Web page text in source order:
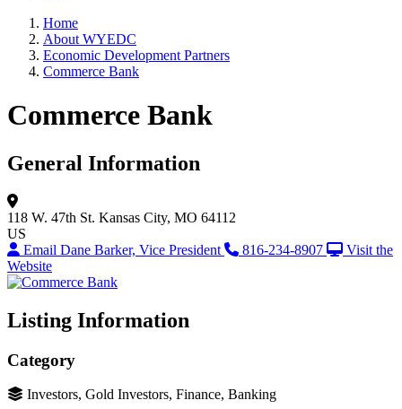
Home
About WYEDC
Economic Development Partners
Commerce Bank
Commerce Bank
General Information
118 W. 47th St. Kansas City, MO 64112
US
Email Dane Barker, Vice President
816-234-8907
Visit the
Website
Listing Information
Category
Investors, Gold Investors, Finance, Banking